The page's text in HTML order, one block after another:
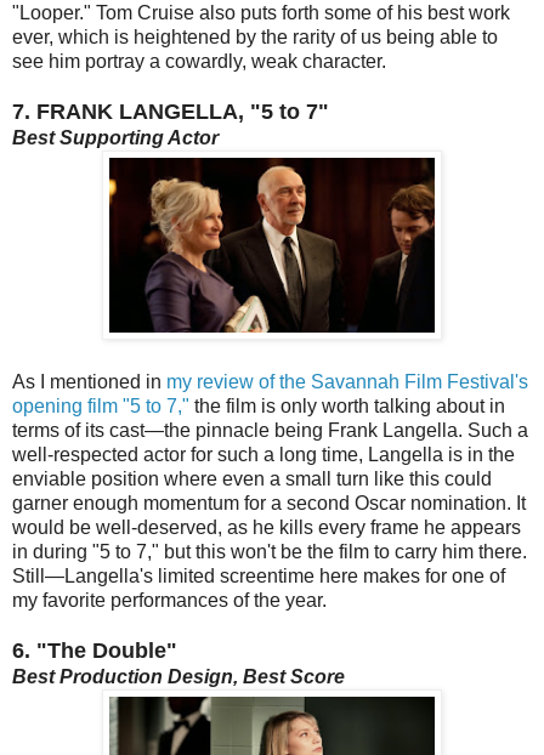
"Looper." Tom Cruise also puts forth some of his best work
ever, which is heightened by the rarity of us being able to
see him portray a cowardly, weak character.
7. FRANK LANGELLA, "5 to 7"
Best Supporting Actor
As I mentioned in my review of the Savannah Film Festival's
opening film "5 to 7," the film is only worth talking about in
terms of its cast—the pinnacle being Frank Langella. Such a
well-respected actor for such a long time, Langella is in the
enviable position where even a small turn like this could
garner enough momentum for a second Oscar nomination. It
would be well-deserved, as he kills every frame he appears
in during "5 to 7," but this won't be the film to carry him there.
Still—Langella's limited screentime here makes for one of
my favorite performances of the year.
6. "The Double"
Best Production Design, Best Score